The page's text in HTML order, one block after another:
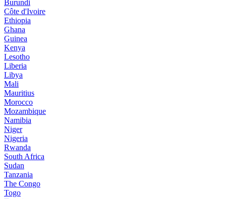
Burundi
Côte d'Ivoire
Ethiopia
Ghana
Guinea
Kenya
Lesotho
Liberia
Libya
Mali
Mauritius
Morocco
Mozambique
Namibia
Niger
Nigeria
Rwanda
South Africa
Sudan
Tanzania
The Congo
Togo